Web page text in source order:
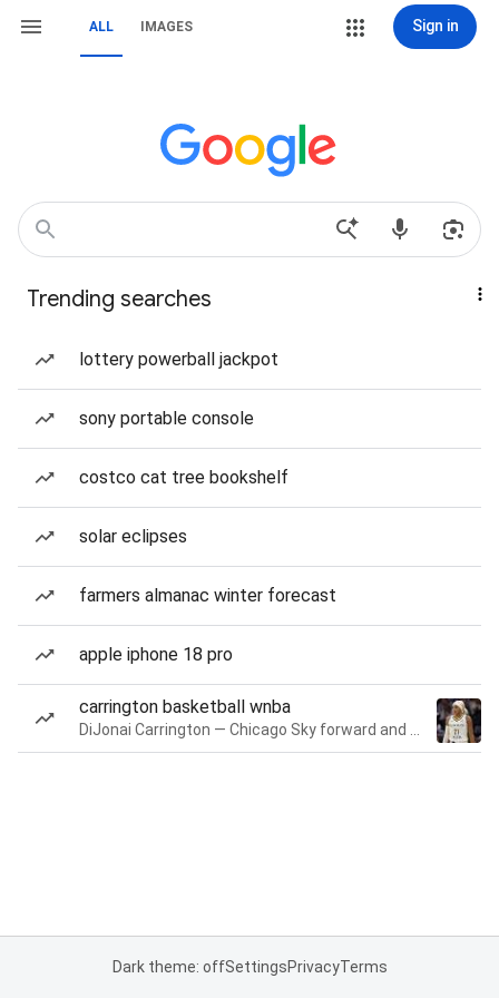
ALL IMAGES Sign in
Trending searches
lottery powerball jackpot
sony portable console
costco cat tree bookshelf
solar eclipses
farmers almanac winter forecast
apple iphone 18 pro
carrington basketball wnba
Dark theme: offSettingsPrivacyTerms